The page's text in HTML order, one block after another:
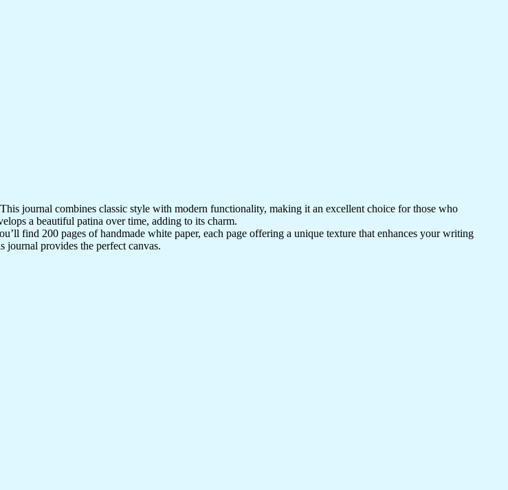
journal combines classic style with modern functionality, making it an excellent choice for those who
a beautiful patina over time, adding to its charm.
find 200 pages of handmade white paper, each page offering a unique texture that enhances your writing
journal provides the perfect canvas.